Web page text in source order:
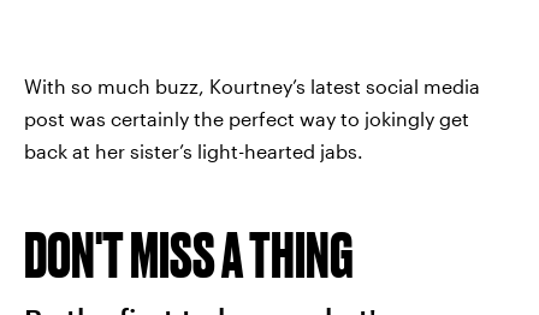
With so much buzz, Kourtney’s latest social media
post was certainly the perfect way to jokingly get
back at her sister’s light-hearted jabs.
DON'T MISS A THING